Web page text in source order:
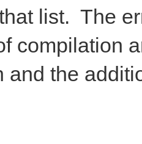
list. The
compilation
and the